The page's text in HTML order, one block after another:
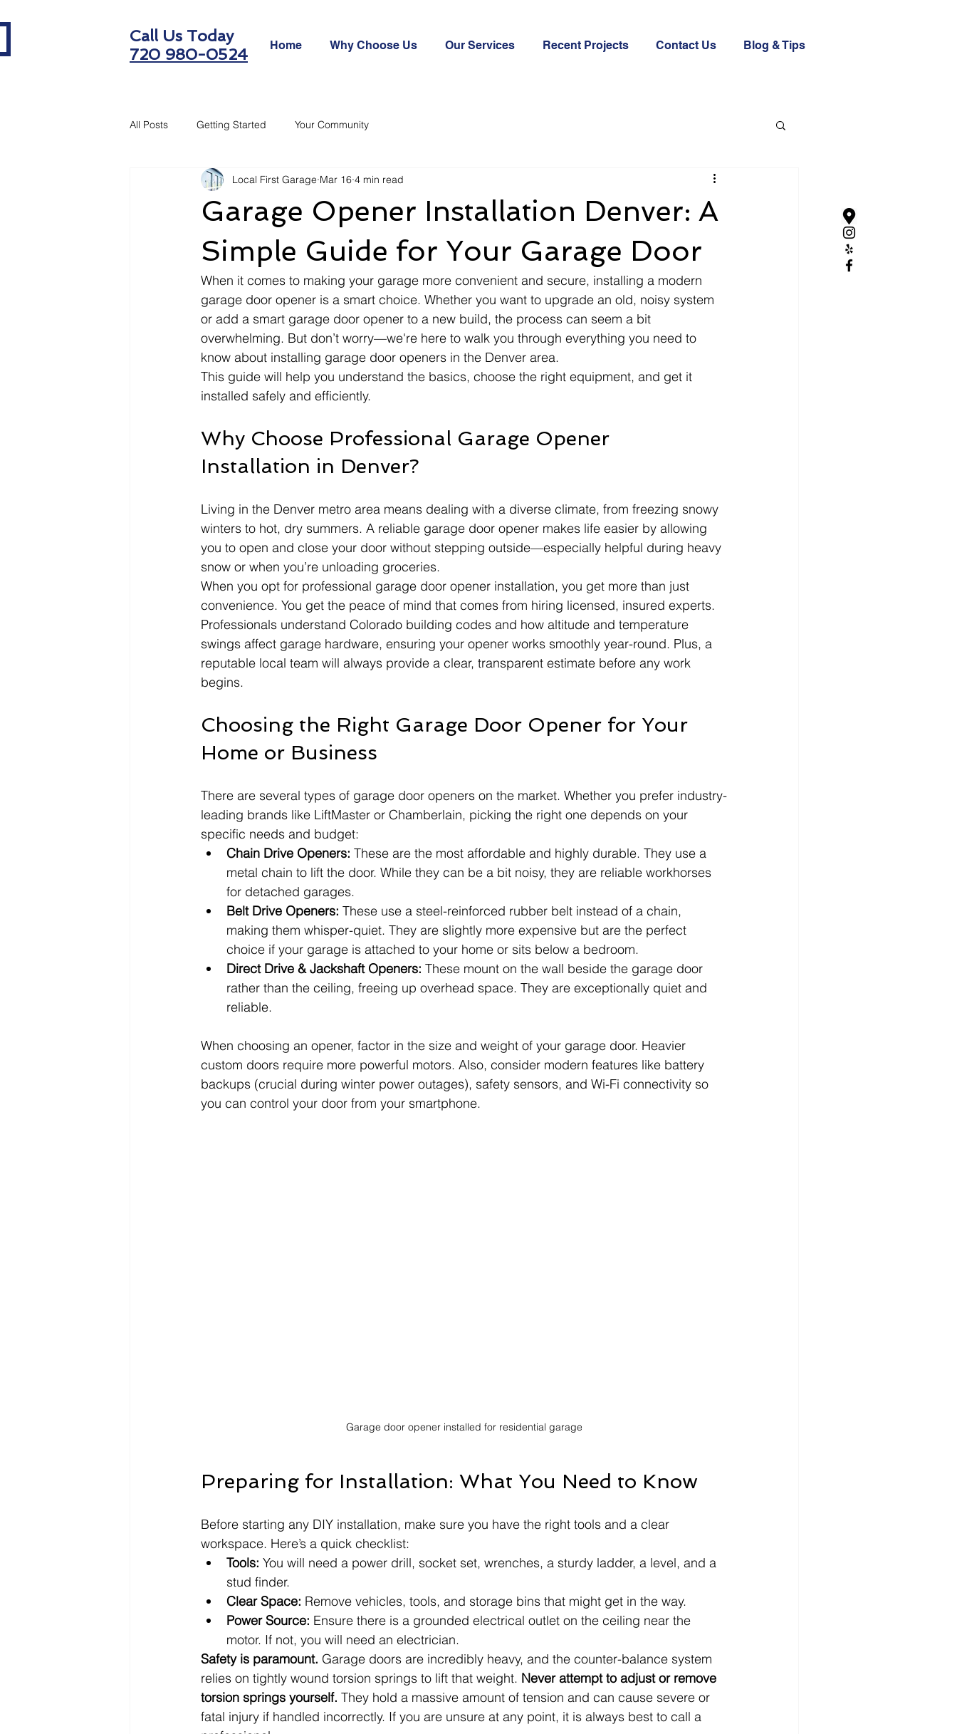
Call Us Today
720 980-0524
Home Why Choose Us Our Services Recent Projects Contact Us Blog & Tips
All Posts Getting Started Your Community
Garage Opener Installation Denver: A
Simple Guide for Your Garage Door
Local First Garage Mar 16 4 min read
When it comes to making your garage more convenient and secure, installing a modern
garage door opener is a smart choice. Whether you want to upgrade an old, noisy system
or add a smart garage door opener to a new build, the process can seem a bit
overwhelming. But don’t worry—we're here to walk you through everything you need to
know about installing garage door openers in the Denver area.
This guide will help you understand the basics, choose the right equipment, and get it
installed safely and efficiently.
Why Choose Professional Garage Opener
Installation in Denver?
Living in the Denver metro area means dealing with a diverse climate, from freezing snowy
winters to hot, dry summers. A reliable garage door opener makes life easier by allowing
you to open and close your door without stepping outside—especially helpful during heavy
snow or when you’re unloading groceries.
When you opt for professional garage door opener installation, you get more than just
convenience. You get the peace of mind that comes from hiring licensed, insured experts.
Professionals understand Colorado building codes and how altitude and temperature
swings affect garage hardware, ensuring your opener works smoothly year-round. Plus, a
reputable local team will always provide a clear, transparent estimate before any work
begins.
Choosing the Right Garage Door Opener for Your
Home or Business
There are several types of garage door openers on the market. Whether you prefer industry-
leading brands like LiftMaster or Chamberlain, picking the right one depends on your
specific needs and budget:
Chain Drive Openers: These are the most affordable and highly durable. They use a
metal chain to lift the door. While they can be a bit noisy, they are reliable workhorses
for detached garages.
Belt Drive Openers: These use a steel-reinforced rubber belt instead of a chain,
making them whisper-quiet. They are slightly more expensive but are the perfect
choice if your garage is attached to your home or sits below a bedroom.
Direct Drive & Jackshaft Openers: These mount on the wall beside the garage door
rather than the ceiling, freeing up overhead space. They are exceptionally quiet and
reliable.
When choosing an opener, factor in the size and weight of your garage door. Heavier
custom doors require more powerful motors. Also, consider modern features like battery
backups (crucial during winter power outages), safety sensors, and Wi-Fi connectivity so
you can control your door from your smartphone.
Garage door opener installed for residential garage
Preparing for Installation: What You Need to Know
Before starting any DIY installation, make sure you have the right tools and a clear
workspace. Here’s a quick checklist:
Tools: You will need a power drill, socket set, wrenches, a sturdy ladder, a level, and a
stud finder.
Clear Space: Remove vehicles, tools, and storage bins that might get in the way.
Power Source: Ensure there is a grounded electrical outlet on the ceiling near the
motor. If not, you will need an electrician.
Safety is paramount. Garage doors are incredibly heavy, and the counter-balance system
relies on tightly wound torsion springs to lift that weight. Never attempt to adjust or remove
torsion springs yourself. They hold a massive amount of tension and can cause severe or
fatal injury if handled incorrectly. If you are unsure at any point, it is always best to call a